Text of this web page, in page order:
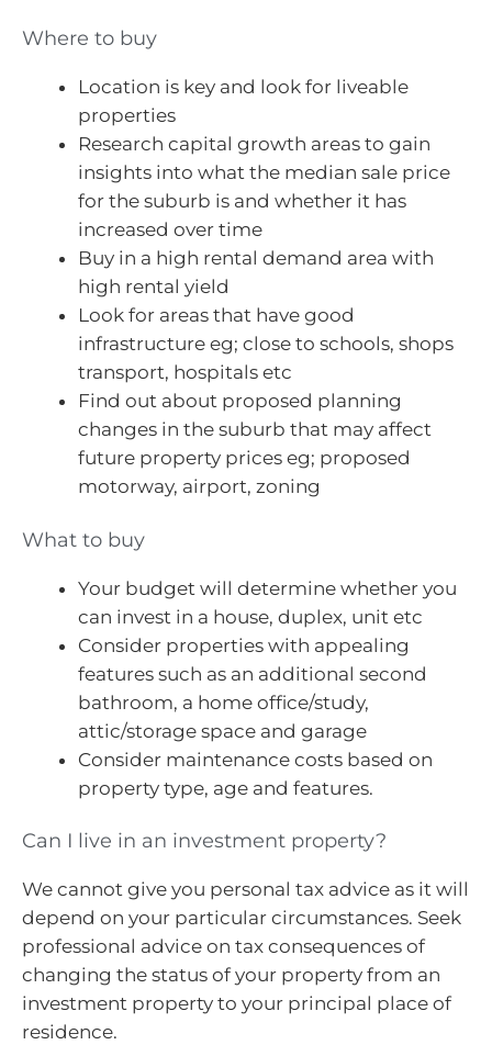
Where to buy
Location is key and look for liveable
properties
Research capital growth areas to gain
insights into what the median sale price
for the suburb is and whether it has
increased over time
Buy in a high rental demand area with
high rental yield
Look for areas that have good
infrastructure eg; close to schools, shops
transport, hospitals etc
Find out about proposed planning
changes in the suburb that may affect
future property prices eg; proposed
motorway, airport, zoning
What to buy
Your budget will determine whether you
can invest in a house, duplex, unit etc
Consider properties with appealing
features such as an additional second
bathroom, a home office/study,
attic/storage space and garage
Consider maintenance costs based on
property type, age and features.
Can I live in an investment property?
We cannot give you personal tax advice as it will
depend on your particular circumstances. Seek
professional advice on tax consequences of
changing the status of your property from an
investment property to your principal place of
residence.